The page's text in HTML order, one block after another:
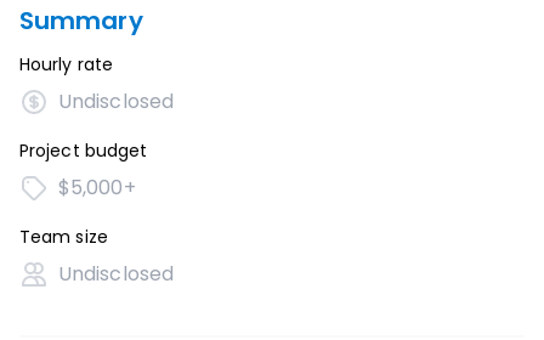
Summary
Hourly rate
Undisclosed
Project budget
$5,000+
Team size
Undisclosed